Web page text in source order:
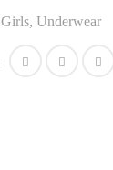
Girls, Underwear